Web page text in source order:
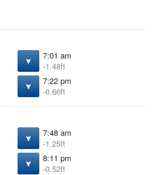
7:01 am
-1.48ft
7:22 pm
-0.66ft
7:48 am
-1.25ft
8:11 pm
-0.52ft